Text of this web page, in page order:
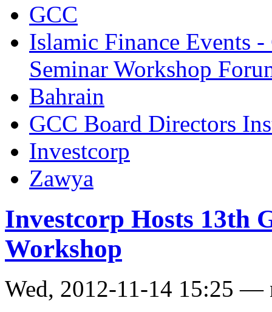
GCC
Islamic Finance Events
Seminar Workshop
Bahrain
GCC Board Directors
Investcorp
Zawya
Investcorp Hosts 13th
Workshop
Wed, 2012-11-14 15:25 —